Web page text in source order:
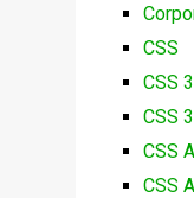
CSS
CSS
CSS
CSS
CSS